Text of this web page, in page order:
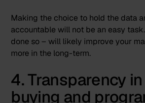
Making the choice to hold the data
accountable will not be an easy
done so – will likely improve your
more in the long-term.
4. Transparency
buying and